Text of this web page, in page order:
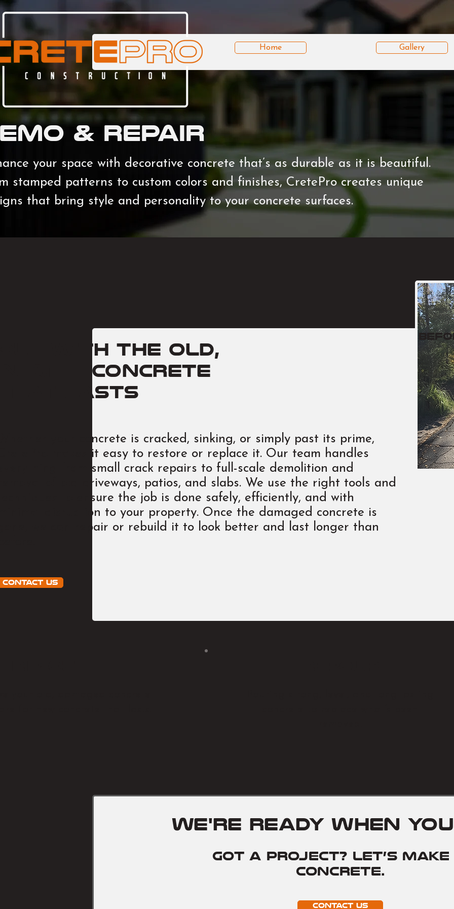
Home Gallery
& REPAIR
your space with decorative concrete that’s as durable as it is beautiful.
stamped patterns to custom colors and finishes, CretePro creates unique
that bring style and personality to your concrete surfaces.
with the old,
with concrete
lasts
your concrete is cracked, sinking, or simply past its prime,
makes it easy to restore or replace it. Our team handles
from small crack repairs to full-scale demolition and
of old driveways, patios, and slabs. We use the right tools and
to ensure the job is done safely, efficiently, and with
disruption to your property. Once the damaged concrete is
we can repair or rebuild it to look better and last longer than
Contact Us
we're ready when
Got a project? Let’s
concrete.
Contact Us